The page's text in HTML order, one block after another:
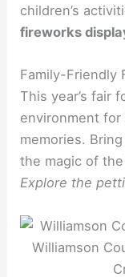
children’s
fireworks
Family-Friendly
This year’s fair
environment
memories.
the magic of
Explore the
Williamson